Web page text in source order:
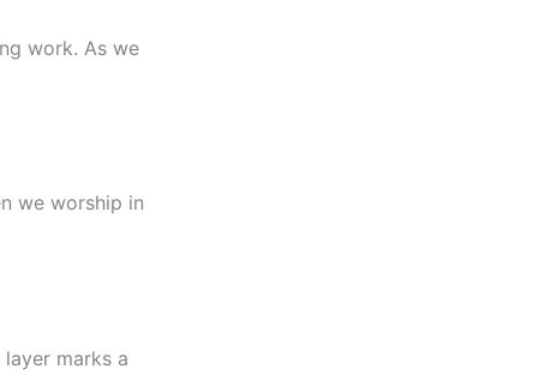
work. As we
we worship in
marks a